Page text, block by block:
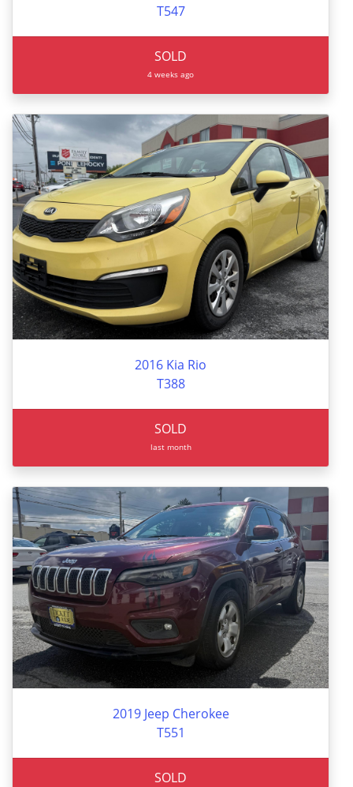
T547
SOLD
4 weeks ago
2016 Kia Rio
T388
SOLD
last month
2019 Jeep Cherokee
T551
SOLD